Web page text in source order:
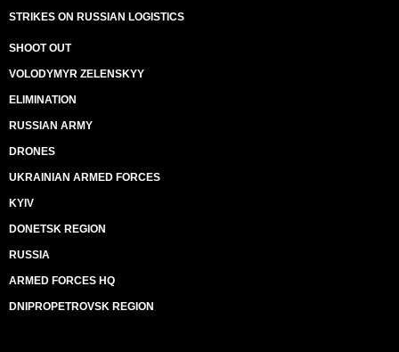
STRIKES ON RUSSIAN LOGISTICS
SHOOT OUT
VOLODYMYR ZELENSKYY
ELIMINATION
RUSSIAN ARMY
DRONES
UKRAINIAN ARMED FORCES
KYIV
DONETSK REGION
RUSSIA
ARMED FORCES HQ
DNIPROPETROVSK REGION